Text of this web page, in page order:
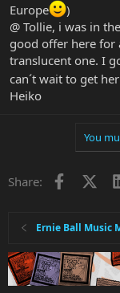
Europe
)
@ Tollie, i was in
good offer here for
translucent one. I
can´t wait to get
Heiko
You
Share: Facebook
Ernie Ball Music